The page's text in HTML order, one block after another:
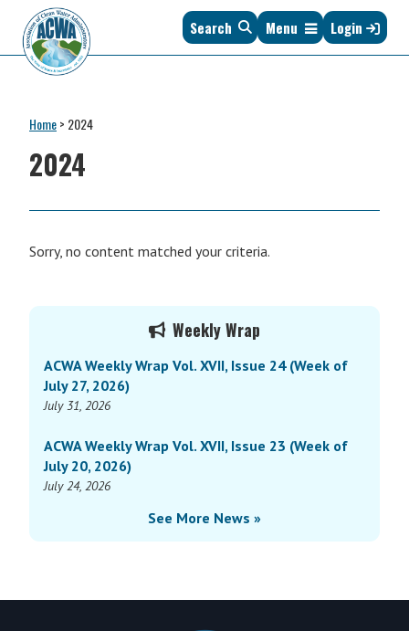
primary
navigation
main
content
primary
sidebar
footer
Clean
Water
Administrators
of
States
&
Search Menu Login
Home> 2024
2024
Sorry, no content matched your criteria.
Weekly Wrap
ACWA Weekly Wrap Vol. XVII, Issue 24 (Week of
July 27, 2026)
July 31, 2026
ACWA Weekly Wrap Vol. XVII, Issue 23 (Week of
July 20, 2026)
July 24, 2026
See More News »